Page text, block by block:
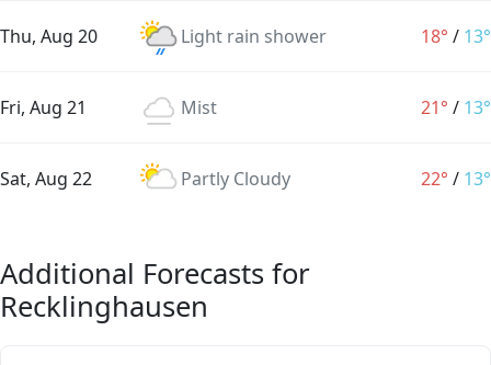
Thu, Aug 20 Light rain shower 18° / 13°
Fri, Aug 21 Mist 21° / 13°
Sat, Aug 22 Partly Cloudy 22° / 13°
Additional Forecasts for
Recklinghausen